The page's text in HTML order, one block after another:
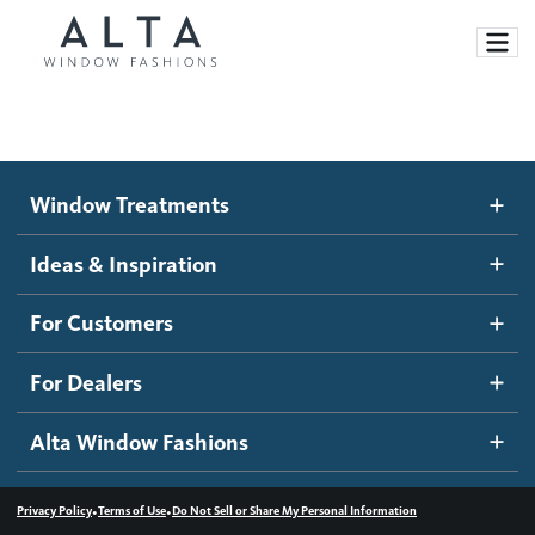
Motorized Blinds and Shades
Roller Shades
Banded Shades
Sheer Shadings
Wood Blinds
Ideas and Inspiration
Blog
Inspiration Gallery
How It Works
Become a dealer
Dealer Resources
Contact us
Window Treatments
Ideas & Inspiration
For Customers
For Dealers
Alta Window Fashions
Privacy Policy•Terms of Use•Do Not Sell or Share My Personal Information